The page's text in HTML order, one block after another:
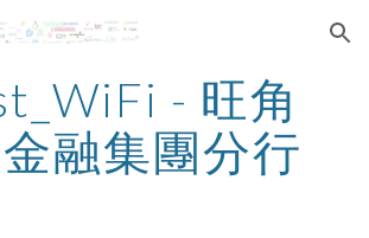
Skip to navigation
- 旺角
融集團分行